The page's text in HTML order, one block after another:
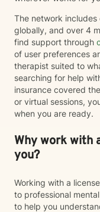
The network
globally, and over 4
find support through
of user preferences
therapist suited to
searching for help
insurance covered
or virtual sessions,
when you are ready.
Why work with
you?
Working with a
to professional
to help you